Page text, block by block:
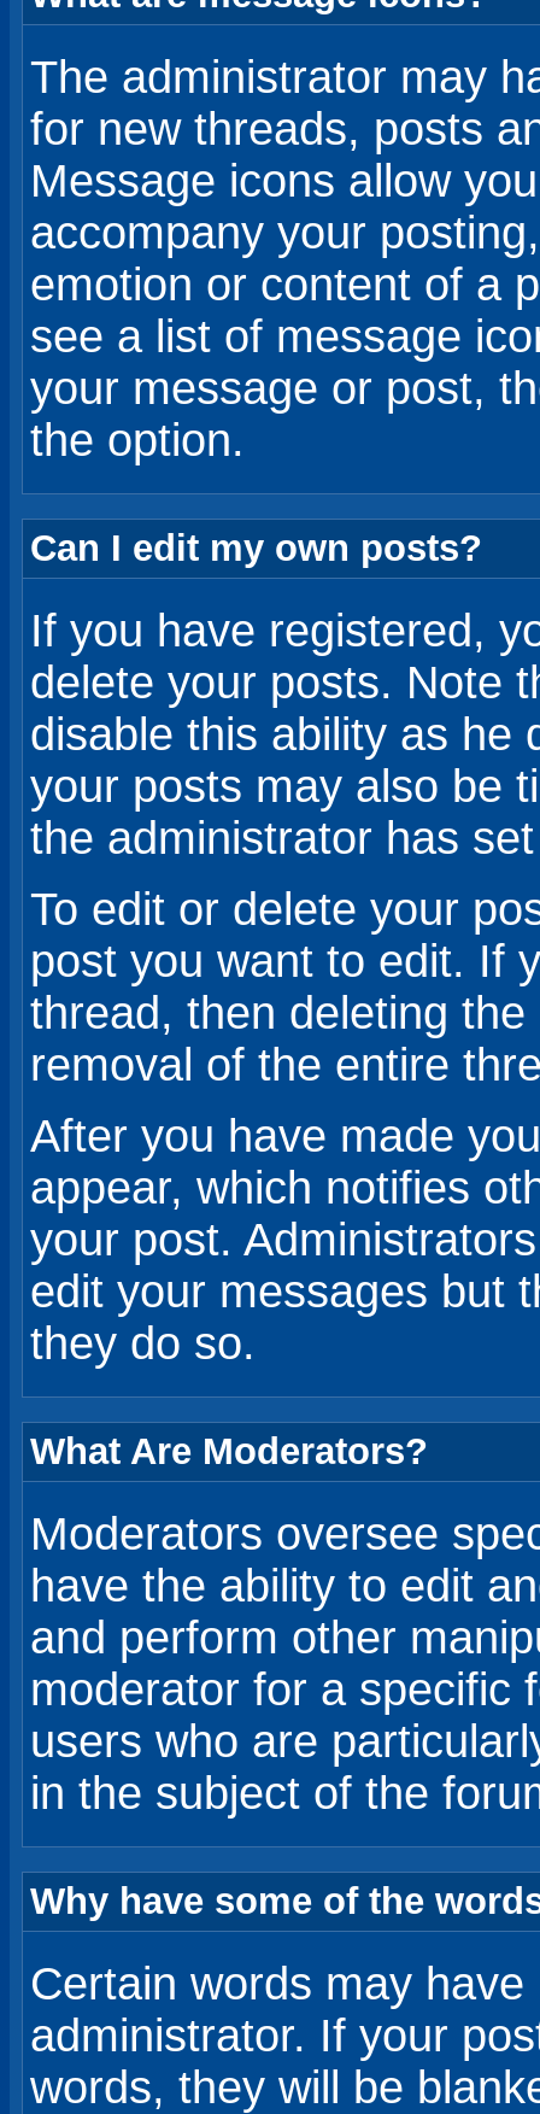
The administrator may
for new threads, posts
Message icons allow
accompany your
emotion or content of a
see a list of message
your message or post,
the option.
Can I edit my own posts?
If you have registered,
delete your posts. Note
disable this ability as he
your posts may also be
the administrator has
To edit or delete your
post you want to edit. If
thread, then deleting
removal of the entire
After you have made
appear, which notifies
your post.
edit your messages but
they do so.
What Are Moderators?
Moderators oversee
have the ability to edit
and perform other
moderator for a specific
users who are
in the subject of the
Why have some of the
Certain words may
administrator. If your
words, they will be